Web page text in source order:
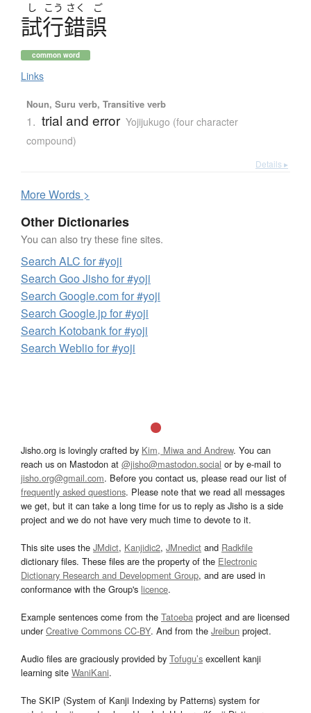
し こう さく ご
試行錯誤
common word
Links
Noun, Suru verb, Transitive verb
1. trial and error Yojijukugo (four character
compound)
Details ▸
MoreWords >
Other Dictionaries
You can also try these fine sites.
Search ALC for #yoji
Search Goo Jisho for #yoji
Search Google.com for #yoji
Search Google.jp for #yoji
Search Kotobank for #yoji
Search Weblio for #yoji
Jisho.org is lovingly crafted by Kim, Miwa and Andrew. You can
reach us on Mastodon at @jisho@mastodon.social or by e-mail to
jisho.org@gmail.com. Before you contact us, please read our list of
frequently asked questions. Please note that we read all messages
we get, but it can take a long time for us to reply as Jisho is a side
project and we do not have very much time to devote to it.
This site uses the JMdict, Kanjidic2, JMnedict and Radkfile
dictionary files. These files are the property of the Electronic
Dictionary Research and Development Group, and are used in
conformance with the Group's licence.
Example sentences come from the Tatoeba project and are licensed
underCreative Commons CC-BY. And from the Jreibun project.
Audio files are graciously provided by Tofugu’s excellent kanji
learning site WaniKani.
The SKIP (System of Kanji Indexing by Patterns) system for